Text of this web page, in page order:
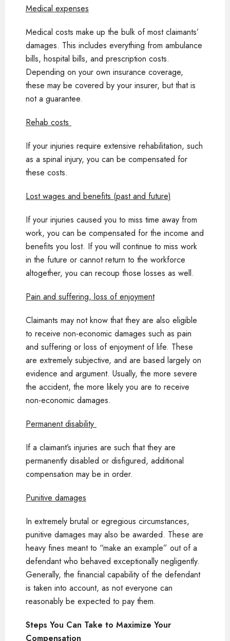
Medical expenses
Medical costs make up the bulk of most claimants’
damages. This includes everything from ambulance
bills, hospital bills, and prescription costs.
Depending on your own insurance coverage,
these may be covered by your insurer, but that is
not a guarantee.
Rehab costs
If your injuries require extensive rehabilitation, such
as a spinal injury, you can be compensated for
these costs.
Lost wages and benefits (past and future)
If your injuries caused you to miss time away from
work, you can be compensated for the income and
benefits you lost. If you will continue to miss work
in the future or cannot return to the workforce
altogether, you can recoup those losses as well.
Pain and suffering, loss of enjoyment
Claimants may not know that they are also eligible
to receive non-economic damages such as pain
and suffering or loss of enjoyment of life. These
are extremely subjective, and are based largely on
evidence and argument. Usually, the more severe
the accident, the more likely you are to receive
non-economic damages.
Permanent disability
If a claimant’s injuries are such that they are
permanently disabled or disfigured, additional
compensation may be in order.
Punitive damages
In extremely brutal or egregious circumstances,
punitive damages may also be awarded. These are
heavy fines meant to “make an example” out of a
defendant who behaved exceptionally negligently.
Generally, the financial capability of the defendant
is taken into account, as not everyone can
reasonably be expected to pay them.
Steps You Can Take to Maximize Your
Compensation